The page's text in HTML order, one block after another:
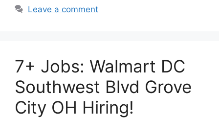
Leave a comment
7+ Jobs: Walmart DC
Southwest Blvd Grove
City OH Hiring!